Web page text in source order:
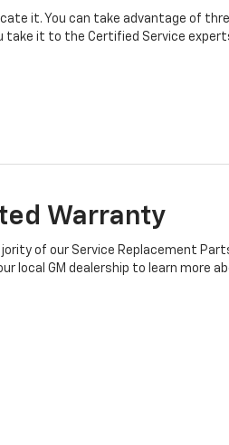
it. You can take advantage of
it to the Certified Service
Warranty
of our Service Replacement
local GM dealership to learn